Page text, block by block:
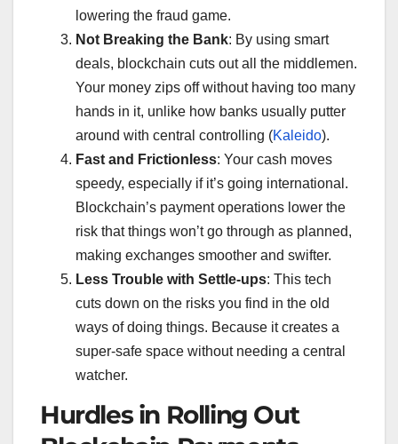
lowering the fraud game.
Not Breaking the Bank: By using smart
deals, blockchain cuts out all the middlemen.
Your money zips off without having too many
hands in it, unlike how banks usually putter
around with central controlling (Kaleido).
Fast and Frictionless: Your cash moves
speedy, especially if it’s going international.
Blockchain’s payment operations lower the
risk that things won’t go through as planned,
making exchanges smoother and swifter.
Less Trouble with Settle-ups: This tech
cuts down on the risks you find in the old
ways of doing things. Because it creates a
super-safe space without needing a central
watcher.
Hurdles in Rolling Out